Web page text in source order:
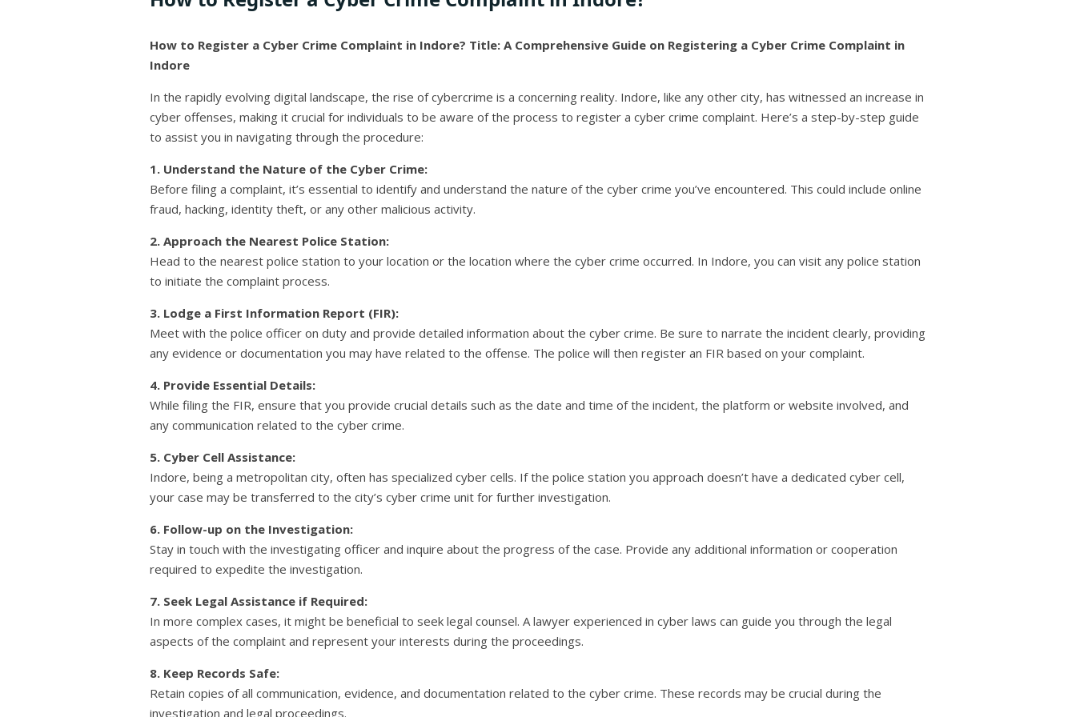
How to Register a Cyber Crime Complaint in Indore? Title: A Comprehensive Guide on Registering a Cyber Crime Complaint in
Indore
In the rapidly evolving digital landscape, the rise of cybercrime is a concerning reality. Indore, like any other city, has witnessed an increase in
cyber offenses, making it crucial for individuals to be aware of the process to register a cyber crime complaint. Here’s a step-by-step guide
to assist you in navigating through the procedure:
1. Understand the Nature of the Cyber Crime:
Before filing a complaint, it’s essential to identify and understand the nature of the cyber crime you’ve encountered. This could include online
fraud, hacking, identity theft, or any other malicious activity.
2. Approach the Nearest Police Station:
Head to the nearest police station to your location or the location where the cyber crime occurred. In Indore, you can visit any police station
to initiate the complaint process.
3. Lodge a First Information Report (FIR):
Meet with the police officer on duty and provide detailed information about the cyber crime. Be sure to narrate the incident clearly, providing
any evidence or documentation you may have related to the offense. The police will then register an FIR based on your complaint.
4. Provide Essential Details:
While filing the FIR, ensure that you provide crucial details such as the date and time of the incident, the platform or website involved, and
any communication related to the cyber crime.
5. Cyber Cell Assistance:
Indore, being a metropolitan city, often has specialized cyber cells. If the police station you approach doesn’t have a dedicated cyber cell,
your case may be transferred to the city’s cyber crime unit for further investigation.
6. Follow-up on the Investigation:
Stay in touch with the investigating officer and inquire about the progress of the case. Provide any additional information or cooperation
required to expedite the investigation.
7. Seek Legal Assistance if Required:
In more complex cases, it might be beneficial to seek legal counsel. A lawyer experienced in cyber laws can guide you through the legal
aspects of the complaint and represent your interests during the proceedings.
8. Keep Records Safe:
Retain copies of all communication, evidence, and documentation related to the cyber crime. These records may be crucial during the
investigation and legal proceedings.